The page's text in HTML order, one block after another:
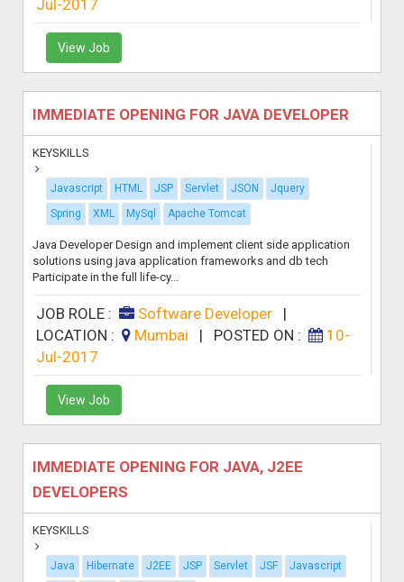
Jul-2017
View Job
IMMEDIATE OPENING FOR JAVA DEVELOPER
KEYSKILLS
Javascript HTML JSP Servlet JSON
Jquery
Spring
XML MySql Apache Tomcat
Java Developer Design and implement client side application
solutions using java application frameworks and db tech
Participate in the full life-cy...
JOB ROLE : Software Developer|
LOCATION :
Mumbai | POSTED ON :
10-
Jul-2017
View Job
IMMEDIATE OPENING FOR JAVA, J2EE
DEVELOPERS
KEYSKILLS
Java Hibernate J2EE JSP Servlet JSF
Javascript